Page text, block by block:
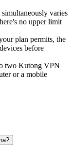
varies
no upper limit
plan permits, the
before
two Kutong VPN
or a mobile